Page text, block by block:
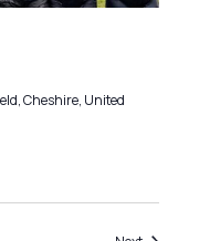
Cheshire, United